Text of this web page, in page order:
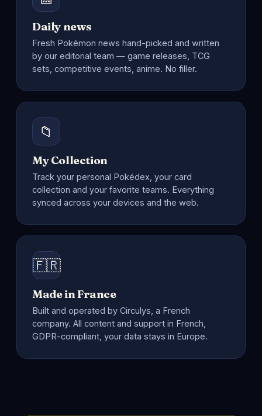
Daily news
Fresh Pokémon news hand-picked and written
by our editorial team — game releases, TCG
sets, competitive events, anime. No filler.
📁
My Collection
Track your personal Pokédex, your card
collection and your favorite teams. Everything
synced across your devices and the web.
🇫🇷
Made in France
Built and operated by Circulys, a French
company. All content and support in French,
GDPR-compliant, your data stays in Europe.